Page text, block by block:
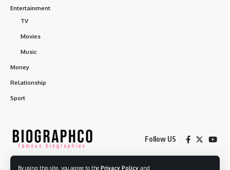
By using this site, you agree to the Privacy Policy and
Entertainment
TV
Movies
Music
Money
Relationship
Sport
Follow US